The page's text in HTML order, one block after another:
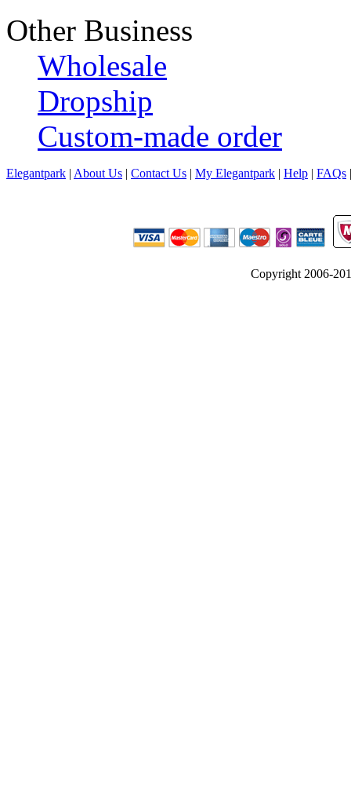
Other Business
Wholesale
Dropship
Custom-made order
Elegantpark | About Us | Contact Us | My Elegantpark | Help | FAQs
Copyright 2006-